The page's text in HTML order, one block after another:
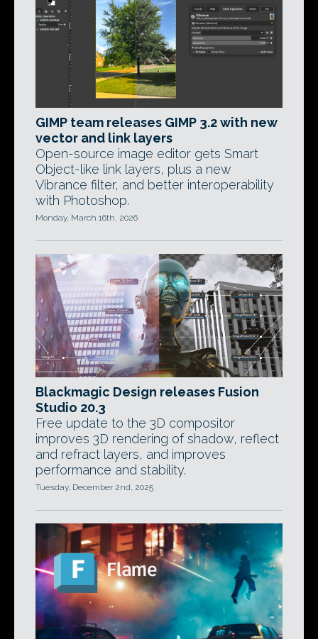
GIMP team releases GIMP 3.2 with new
vector and link layers
Open-source image editor gets Smart
Object-like link layers, plus a new
Vibrance filter, and better interoperability
with Photoshop.
Monday, March 16th, 2026
Blackmagic Design releases Fusion
Studio 20.3
Free update to the 3D compositor
improves 3D rendering of shadow, reflect
and refract layers, and improves
performance and stability.
Tuesday, December 2nd, 2025